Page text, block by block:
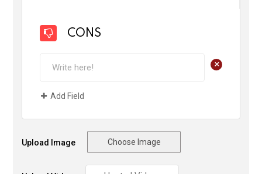
CONS
+
Add Field
Upload Image Choose Image